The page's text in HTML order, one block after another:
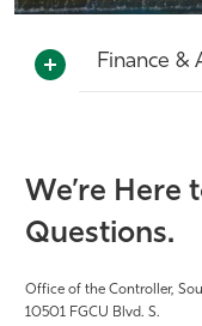
Finance &
We’re Here
Questions.
Office of the Controller,
10501 FGCU Blvd. S.